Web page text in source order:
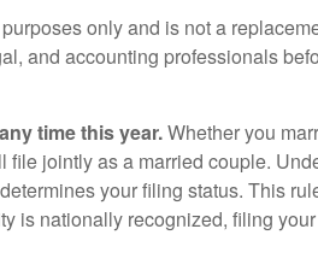
only and is not a
and accounting professionals
time this year.Whether you
file jointly as a married couple.
your filing status. This
is nationally recognized, filing